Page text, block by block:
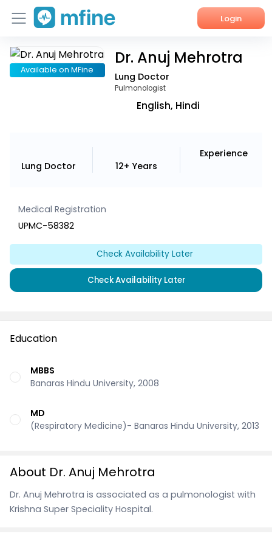
Login
Home
Available on MFine
Dr. Anuj Mehrotra
Lung Doctor
Pulmonologist
English, Hindi
Lung Doctor 12+ Years
Experience
Medical Registration
UPMC-58382
Check Availability Later
Check Availability Later
Education
MBBS
Banaras Hindu University, 2008
MD
(Respiratory Medicine)- Banaras Hindu University, 2013
About Dr. Anuj Mehrotra
Dr. Anuj Mehrotra is associated as a pulmonologist with
Krishna Super Speciality Hospital.